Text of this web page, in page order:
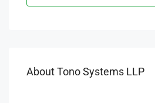
About Tono Systems LLP